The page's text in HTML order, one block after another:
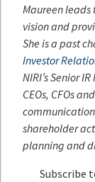
Maureen
vision and
She is a past
Investor
NIRI’s Senior
CEOs, CFOs
shareholder
planning and
Subscribe